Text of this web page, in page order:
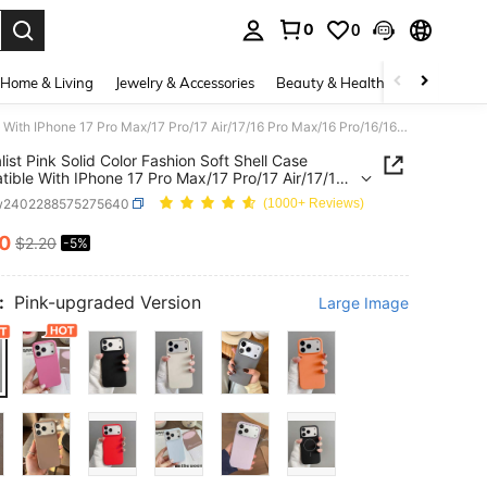
0 0
Home & Living Jewelry & Accessories Beauty & Health Baby &
Minimalist Pink Solid Color Fashion Soft Shell Case Compatible With IPhone 17 Pro Max/17 Pro/17 Air/17/16 Pro Max/16 Pro/16/16 Plus/15/15 Pro Max/15 Pro/15 Plus/11/12/13/14 Pro Max/12 Pro/12 Pro Max/13 Pro/13 Pro Max/7 Plus/14 Pro/14 Pro Max/14 Plus Spring Birthday Anniversary Gift Party Office Professional
Pink Solid Color Fashion Soft Shell Case
With IPhone 17 Pro Max/17 Pro/17 Air/17/16
16 Pro/16/16 Plus/15/15 Pro Max/15 Pro/15
12/13/14 Pro Max/12 Pro/12 Pro Max/13 Pro/13
7 Plus/14 Pro/14 Pro Max/14 Plus Spring
Anniversary Gift Party Office Professional
(1000+ Reviews)
AND AVAILABILITY
$2.20 -5%
Pink-upgraded Version Large Image